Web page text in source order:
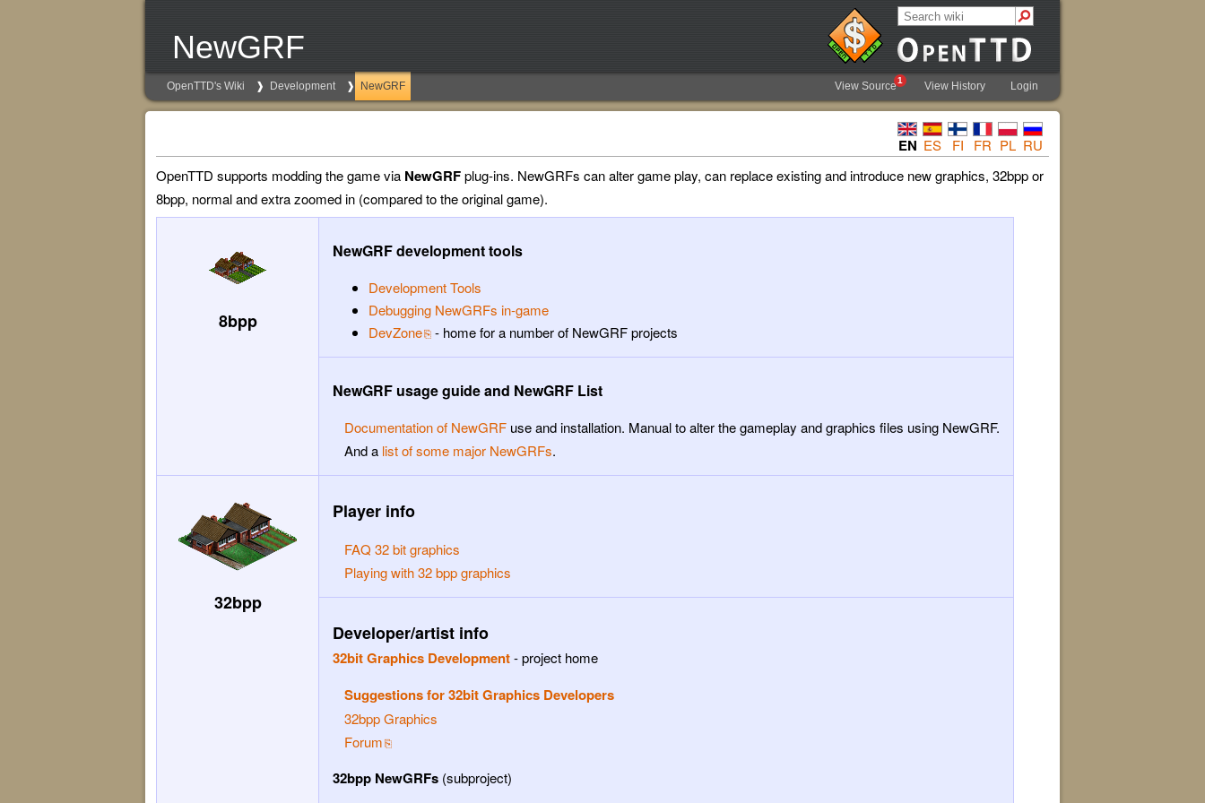
NewGRF
OpenTTD's Wiki Development NewGRF View Source1 View History Login
EN ES FI FR PL RU
OpenTTD supports modding the game via NewGRFplug-ins. NewGRFs can alter game play, can replace existing and introduce new graphics, 32bpp or
8bpp, normal and extra zoomed in (compared to the original game).
8bpp
NewGRF development tools
Development Tools
Debugging NewGRFs in-game
DevZone
- home for a number of NewGRF projects
NewGRF usage guide and NewGRF List
Documentation of NewGRF use and installation. Manual to alter the gameplay and graphics files using NewGRF.
And a list of some major NewGRFs.
32bpp
Player info
FAQ 32 bit graphics
Playing with 32 bpp graphics
Developer/artist info
32bit Graphics Development- project home
Suggestions for 32bit Graphics Developers
32bpp Graphics
Forum
32bpp NewGRFs (subproject)